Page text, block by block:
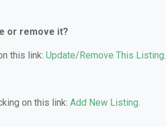
or remove it?
this link: Update/Remove This Listing.
on this link: Add New Listing.